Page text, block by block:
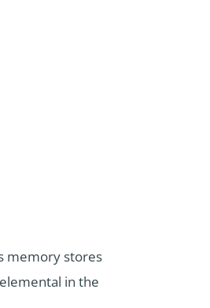
memory stores
in the